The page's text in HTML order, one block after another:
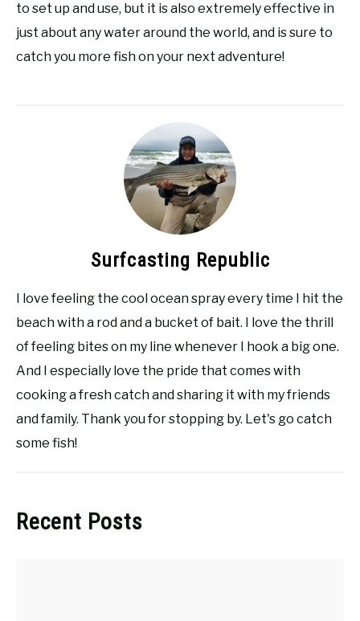
to set up and use, but it is also extremely effective in
just about any water around the world, and is sure to
catch you more fish on your next adventure!
Surfcasting Republic
I love feeling the cool ocean spray every time I hit the
beach with a rod and a bucket of bait. I love the thrill
of feeling bites on my line whenever I hook a big one.
And I especially love the pride that comes with
cooking a fresh catch and sharing it with my friends
and family. Thank you for stopping by. Let's go catch
some fish!
Recent Posts